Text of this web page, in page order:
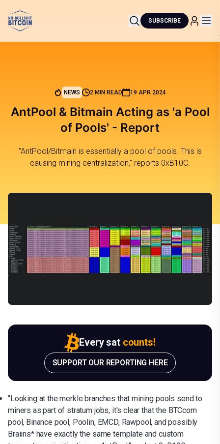
SUBSCRIBE
NEWS 2 MIN READ 19 APR 2024
AntPool & Bitmain Acting as 'a Pool
of Pools' - Report
"AntPool/Bitmain is essentially a pool of pools. This is
causing mining centralization," reports 0xB10C.
Every sat counts!
SUPPORT OUR REPORTING HERE
"Looking at the merkle branches that mining pools send to
miners as part of stratum jobs, it's clear that the BTCcom
pool, Binance pool, Poolin, EMCD, Rawpool, and possibly
Braiins* have exactly the same template and custom